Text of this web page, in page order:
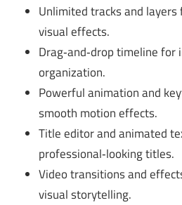
Unlimited tracks and
visual effects.
Drag‑and‑drop timeline for
organization.
Powerful animation and
smooth motion effects.
Title editor and animated
professional‑looking titles.
Video transitions and
visual storytelling.